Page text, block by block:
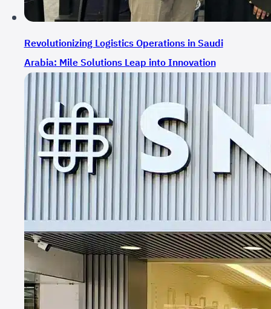
Revolutionizing Logistics Operations in Saudi
Arabia: Mile Solutions Leap into Innovation